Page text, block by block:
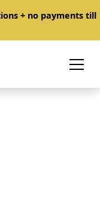
+ no payments till